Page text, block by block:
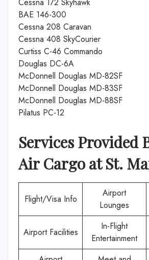
BAE 146-300
Cessna 208 Caravan
Cessna 408 SkyCourier
Curtiss C-46 Commando
Douglas DC-6A
McDonnell Douglas MD-82SF
McDonnell Douglas MD-83SF
McDonnell Douglas MD-88SF
Pilatus PC-12
Services Provided
Air CargoatSt.
Flight/Visa Info
Airport
Lounges
Airport Facilities
In-Flight
Entertainment